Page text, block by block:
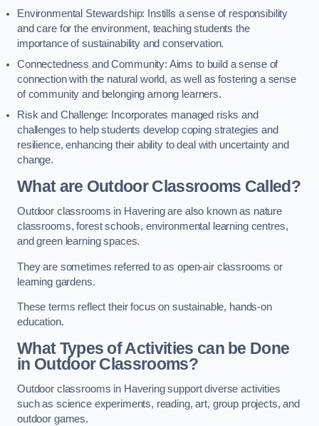
Environmental Stewardship: Instills a sense of responsibility
and care for the environment, teaching students the
importance of sustainability and conservation.
Connectedness and Community: Aims to build a sense of
connection with the natural world, as well as fostering a sense
of community and belonging among learners.
Risk and Challenge: Incorporates managed risks and
challenges to help students develop coping strategies and
resilience, enhancing their ability to deal with uncertainty and
change.
What are Outdoor Classrooms Called?
Outdoor classrooms in Havering are also known as nature
classrooms, forest schools, environmental learning centres,
and green learning spaces.
They are sometimes referred to as open-air classrooms or
learning gardens.
These terms reflect their focus on sustainable, hands-on
education.
What Types of Activities can be Done
in Outdoor Classrooms?
Outdoor classrooms in Havering support diverse activities
such as science experiments, reading, art, group projects, and
outdoor games.